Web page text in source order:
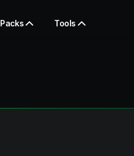
Packs Tools